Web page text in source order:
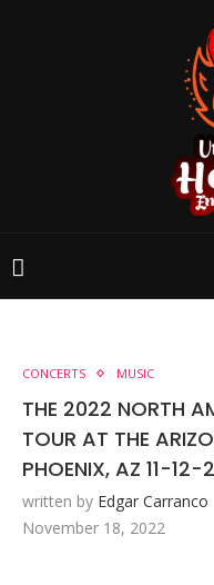
CONCERTS MUSIC
THE 2022 NORTH
TOUR AT THE
PHOENIX, AZ 11-12-
written by Edgar Carranco
November 18, 2022